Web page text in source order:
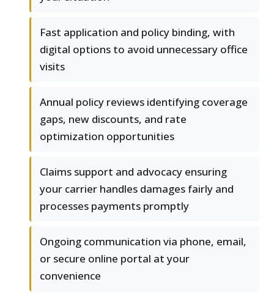
Fast application and policy binding, with
digital options to avoid unnecessary office
visits
Annual policy reviews identifying coverage
gaps, new discounts, and rate
optimization opportunities
Claims support and advocacy ensuring
your carrier handles damages fairly and
processes payments promptly
Ongoing communication via phone, email,
or secure online portal at your
convenience